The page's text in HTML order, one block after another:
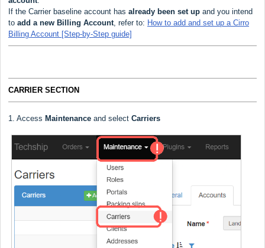
If the Carrier baseline account has already been set up and you intend
to add a new Billing Account , refer to: How to add and set up a Cirro
Billing Account [Step-by-Step guide]
CARRIER SECTION
1. Access Maintenance and select Carriers